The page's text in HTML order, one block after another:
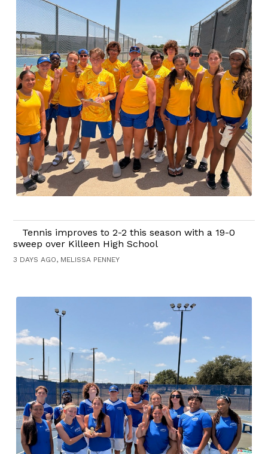
Tennis improves to 2-2 this season with a 19-0
sweep over Killeen High School
3 DAYS AGO, MELISSA PENNEY